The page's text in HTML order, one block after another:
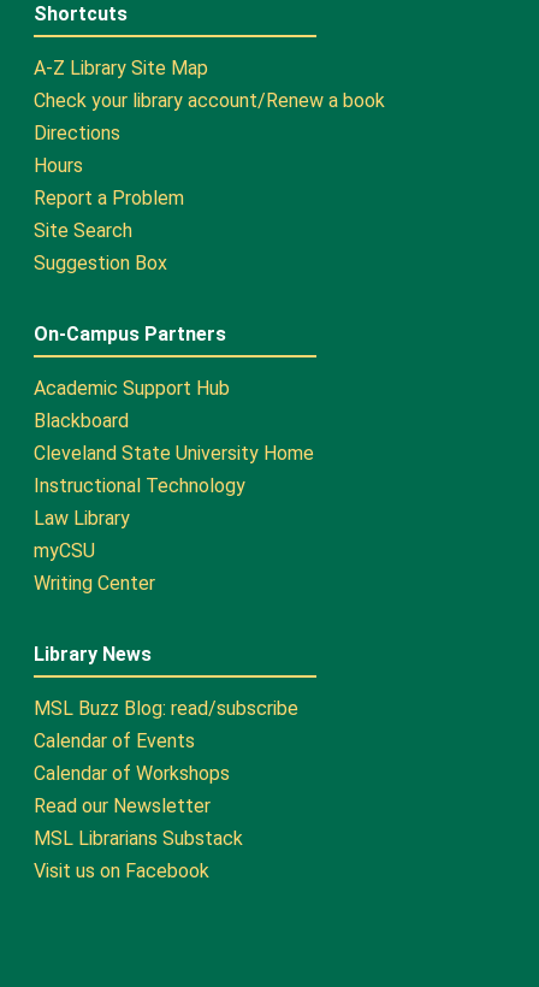
Shortcuts
A-Z Library Site Map
Check your library account/Renew a book
Directions
Hours
Report a Problem
Site Search
Suggestion Box
On-Campus Partners
Academic Support Hub
Blackboard
Cleveland State University Home
Instructional Technology
Law Library
myCSU
Writing Center
Library News
MSL Buzz Blog: read/subscribe
Calendar of Events
Calendar of Workshops
Read our Newsletter
MSL Librarians Substack
Visit us on Facebook